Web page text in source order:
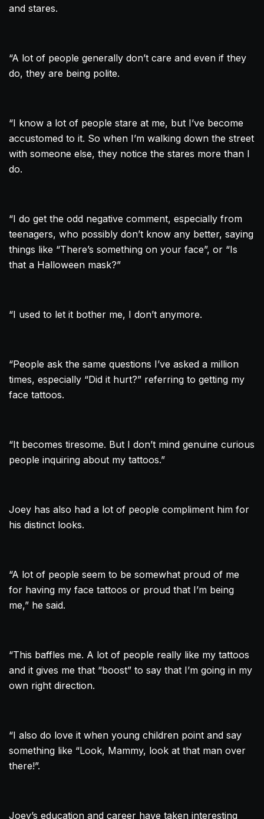
and stares.
“A lot of people generally don’t care and even if they
do, they are being polite.
“I know a lot of people stare at me, but I’ve become
accustomed to it. So when I’m walking down the street
with someone else, they notice the stares more than I
do.
“I do get the odd negative comment, especially from
teenagers, who possibly don’t know any better, saying
things like “There’s something on your face”, or “Is
that a Halloween mask?”
“I used to let it bother me, I don’t anymore.
“People ask the same questions I’ve asked a million
times, especially “Did it hurt?” referring to getting my
face tattoos.
“It becomes tiresome. But I don’t mind genuine curious
people inquiring about my tattoos.”
Joey has also had a lot of people compliment him for
his distinct looks.
“A lot of people seem to be somewhat proud of me
for having my face tattoos or proud that I’m being
me,” he said.
“This baffles me. A lot of people really like my tattoos
and it gives me that “boost” to say that I’m going in my
own right direction.
“I also do love it when young children point and say
something like “Look, Mammy, look at that man over
there!”.
Joey’s education and career have taken interesting